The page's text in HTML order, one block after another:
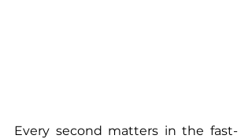
Every second matters in the fast-